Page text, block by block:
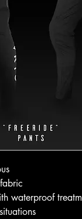
waterproof